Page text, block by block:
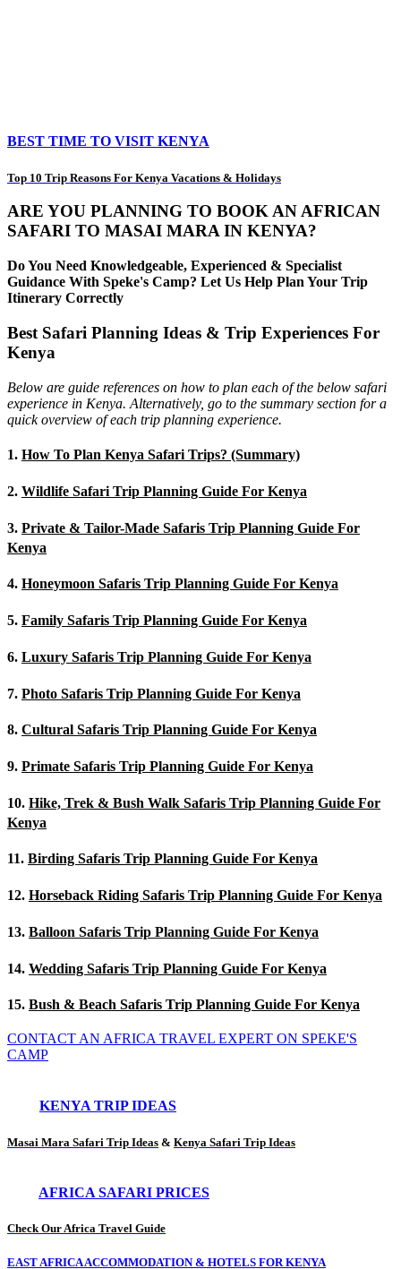
BEST TIME TO VISIT KENYA
Top 10 Trip Reasons For Kenya Vacations & Holidays
ARE YOU PLANNING TO BOOK AN AFRICAN
SAFARI TO MASAI MARA IN KENYA?
Do You Need Knowledgeable, Experienced & Specialist
Guidance With Speke's Camp? Let Us Help Plan Your Trip
Itinerary Correctly
Best Safari Planning Ideas & Trip Experiences For
Kenya
Below are guide references on how to plan each of the below safari
experience in Kenya. Alternatively, go to the summary section for a
quick overview of each trip planning experience.
1. How To Plan Kenya Safari Trips? (Summary)
2. Wildlife Safari Trip Planning Guide For Kenya
3. Private & Tailor-Made Safaris Trip Planning Guide For
Kenya
4. Honeymoon Safaris Trip Planning Guide For Kenya
5. Family Safaris Trip Planning Guide For Kenya
6. Luxury Safaris Trip Planning Guide For Kenya
7. Photo Safaris Trip Planning Guide For Kenya
8. Cultural Safaris Trip Planning Guide For Kenya
9. Primate Safaris Trip Planning Guide For Kenya
10. Hike, Trek & Bush Walk Safaris Trip Planning Guide For
Kenya
11. Birding Safaris Trip Planning Guide For Kenya
12. Horseback Riding Safaris Trip Planning Guide For Kenya
13. Balloon Safaris Trip Planning Guide For Kenya
14. Wedding Safaris Trip Planning Guide For Kenya
15. Bush & Beach Safaris Trip Planning Guide For Kenya
CONTACT AN AFRICA TRAVEL EXPERT ON SPEKE'S
CAMP
KENYA TRIP IDEAS
Masai Mara Safari Trip Ideas & Kenya Safari Trip Ideas
AFRICA SAFARI PRICES
Check Our Africa Travel Guide
EAST AFRICA ACCOMMODATION & HOTELS FOR KENYA